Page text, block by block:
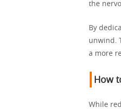
the
By
unwind.
a more
How
While